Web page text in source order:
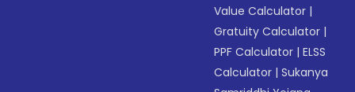
Value Calculator |
Gratuity Calculator |
PPF Calculator |ELSS
Calculator |Sukanya